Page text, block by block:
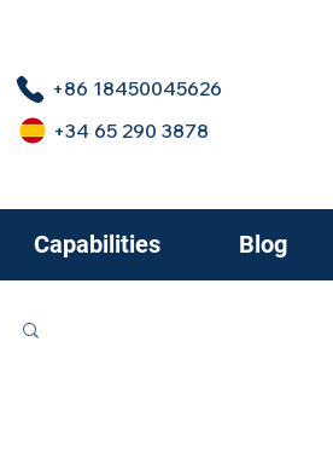
+86 18450045626
+34 65 290 3878
Capabilities Blog